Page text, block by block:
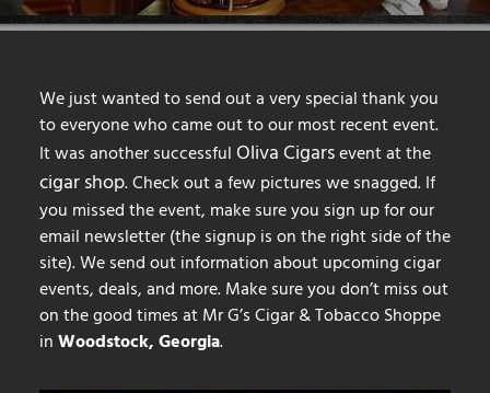
We just wanted to send out a very special thank you
to everyone who came out to our most recent event.
It was another successful Oliva Cigarsevent at the
cigar shop. Check out a few pictures we snagged. If
you missed the event, make sure you sign up for our
email newsletter (the signup is on the right side of the
site). We send out information about upcoming cigar
events, deals, and more. Make sure you don’t miss out
on the good times at Mr G’s Cigar & Tobacco Shoppe
in Woodstock, Georgia.